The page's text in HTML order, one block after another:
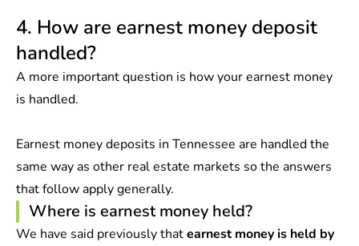
4. How are earnest money deposit
handled?
A more important question is how your earnest money
is handled.
Earnest money deposits in Tennessee are handled the
same way as other real estate markets so the answers
that follow apply generally.
Where is earnest money held?
We have said previously thatearnest money is held by